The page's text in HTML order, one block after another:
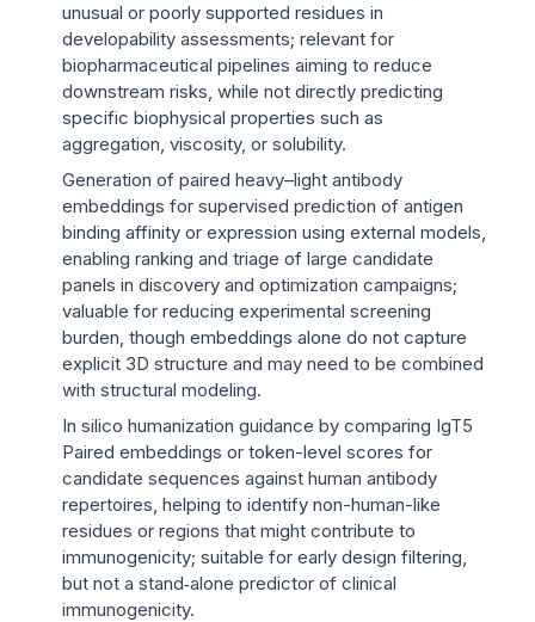
unusual or poorly supported residues in
developability assessments; relevant for
biopharmaceutical pipelines aiming to reduce
downstream risks, while not directly predicting
specific biophysical properties such as
aggregation, viscosity, or solubility.
Generation of paired heavy–light antibody
embeddings for supervised prediction of antigen
binding affinity or expression using external models,
enabling ranking and triage of large candidate
panels in discovery and optimization campaigns;
valuable for reducing experimental screening
burden, though embeddings alone do not capture
explicit 3D structure and may need to be combined
with structural modeling.
In silico humanization guidance by comparing IgT5
Paired embeddings or token-level scores for
candidate sequences against human antibody
repertoires, helping to identify non-human-like
residues or regions that might contribute to
immunogenicity; suitable for early design filtering,
but not a stand‑alone predictor of clinical
immunogenicity.